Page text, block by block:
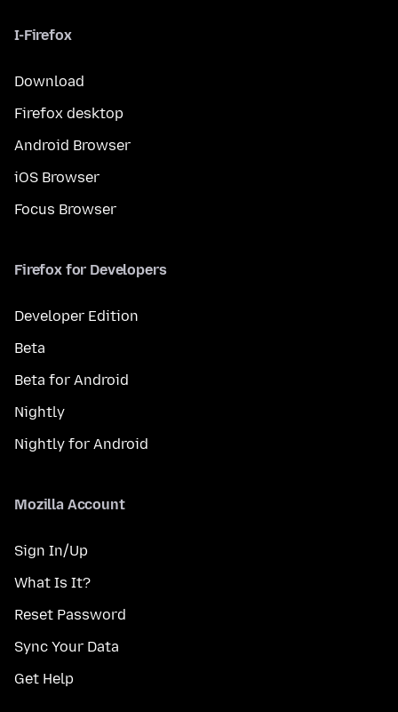
I-Firefox
Download
Firefox desktop
Android Browser
iOS Browser
Focus Browser
Firefox for Developers
Developer Edition
Beta
Beta for Android
Nightly
Nightly for Android
Mozilla Account
Sign In/Up
What Is It?
Reset Password
Sync Your Data
Get Help